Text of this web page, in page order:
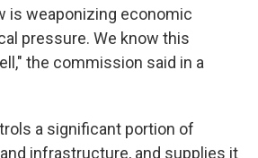
is weaponizing economic
pressure. We know this
the commission said in a
a significant portion of
infrastructure, and supplies it